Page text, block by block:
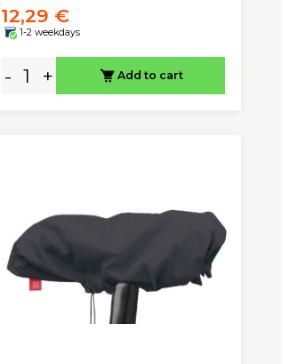
12,29 €
1-2 weekdays
- + Add to cart